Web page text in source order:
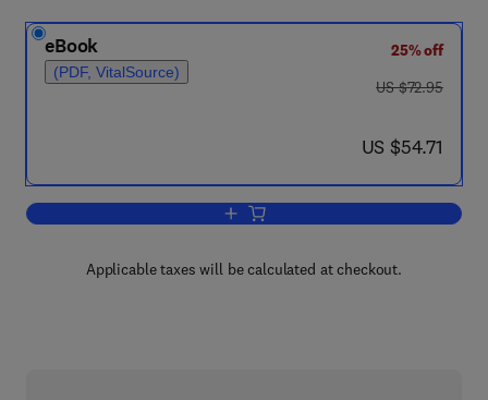
eBook
(PDF, VitalSource)
25% off
was US $72.95
US $72.95
now US $54.71
US $54.71
Add to cart, Extractive Metallurgy of
Applicable taxes will be calculated at checkout.